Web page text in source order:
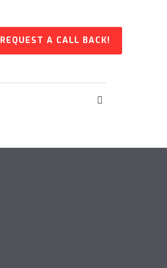
REQUEST A CALL BACK!